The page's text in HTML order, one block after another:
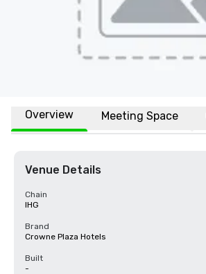
Overview Meeting Space
Venue Details
Chain
IHG
Brand
Crowne Plaza Hotels
Built
-